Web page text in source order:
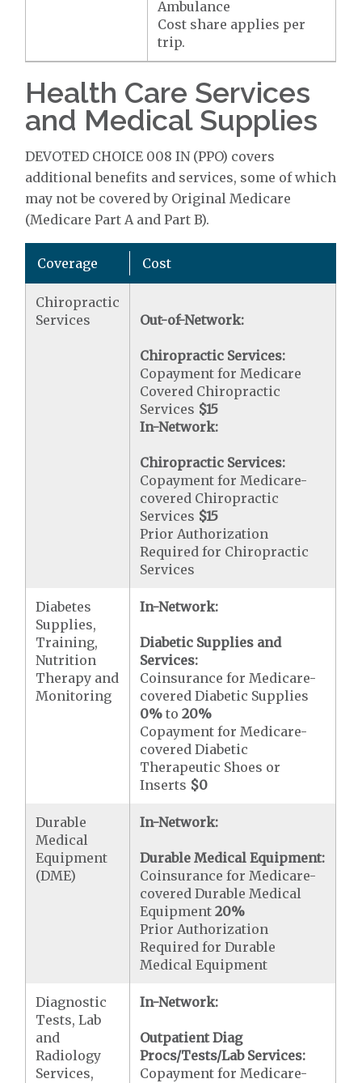
Ambulance
Cost share applies per
trip.
Health Care Services
and Medical Supplies
DEVOTED CHOICE 008 IN (PPO) covers
additional benefits and services, some of which
may not be covered by Original Medicare
(Medicare Part A and Part B).
Coverage Cost
Chiropractic
Services
Out-of-Network:
Chiropractic Services:
Copayment for Medicare
Covered Chiropractic
Services $15
In-Network:
Chiropractic Services:
Copayment for Medicare-
covered Chiropractic
Services $15
Prior Authorization
Required for Chiropractic
Services
Diabetes
Supplies,
Training,
Nutrition
Therapy and
Monitoring
In-Network:
Diabetic Supplies and
Services:
Coinsurance for Medicare-
covered Diabetic Supplies
0% to20%
Copayment for Medicare-
covered Diabetic
Therapeutic Shoes or
Inserts $0
Durable
Medical
Equipment
(DME)
In-Network:
Durable Medical Equipment:
Coinsurance for Medicare-
covered Durable Medical
Equipment20%
Prior Authorization
Required for Durable
Medical Equipment
Diagnostic
Tests, Lab
and
Radiology
Services,
In-Network:
Outpatient Diag
Procs/Tests/Lab Services:
Copayment for Medicare-